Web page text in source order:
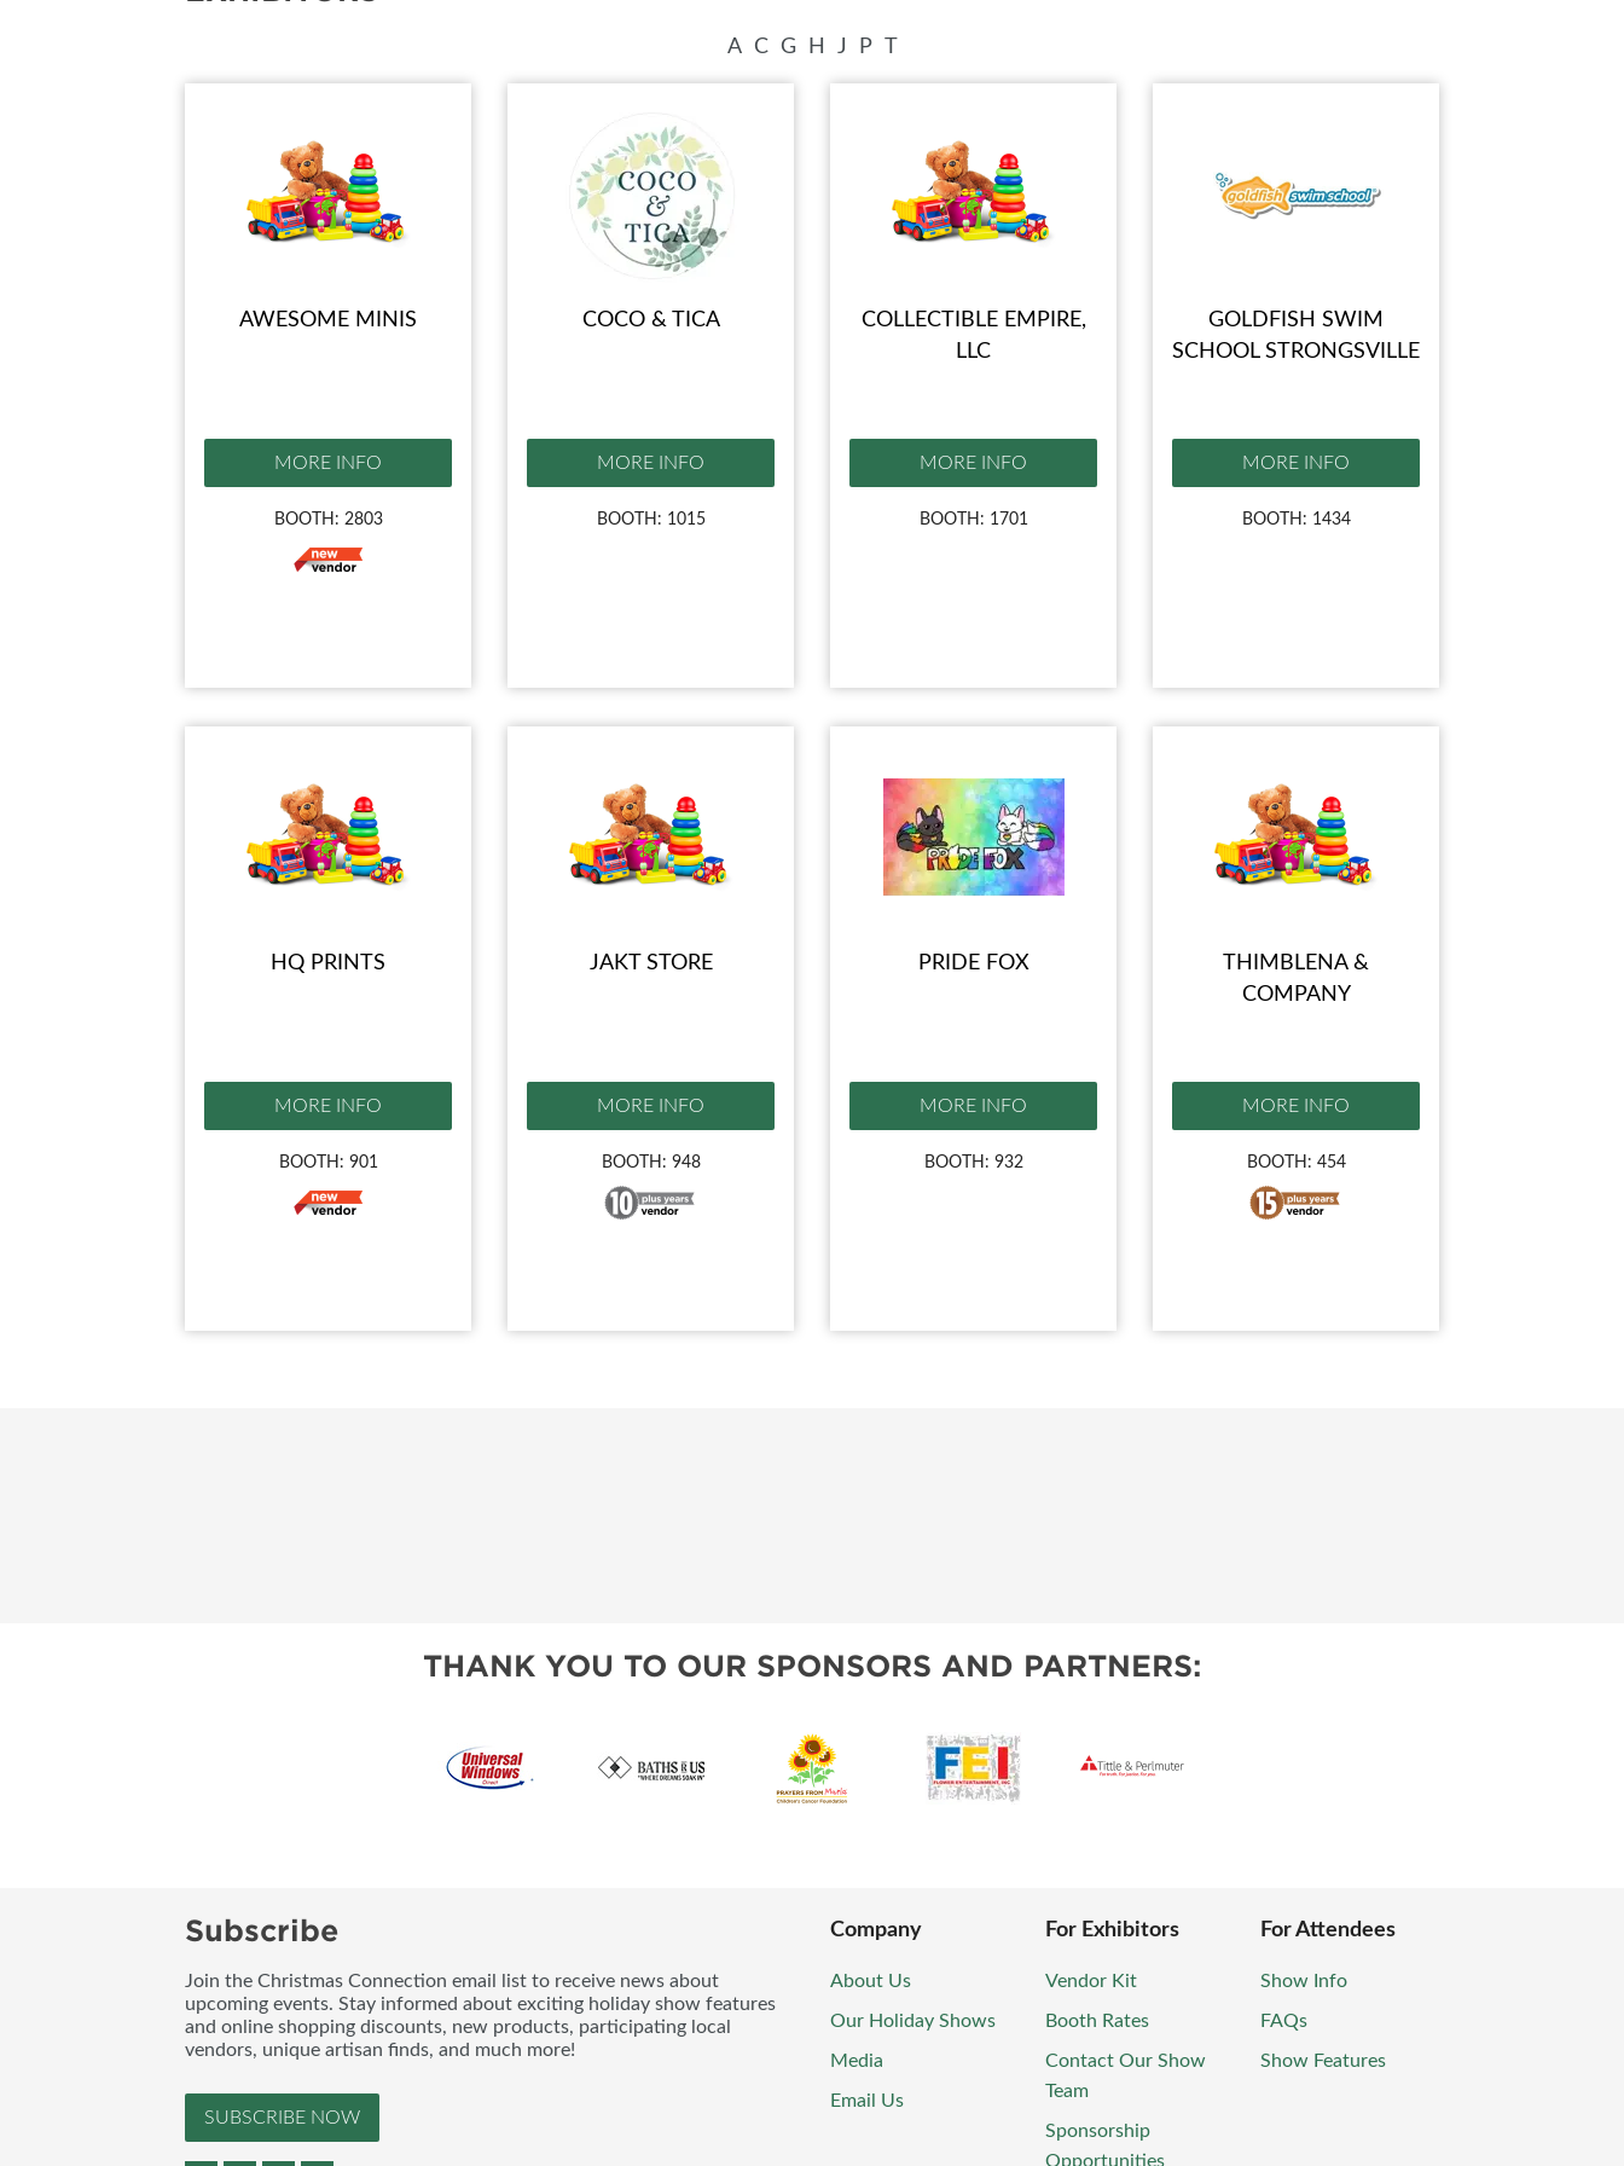
A C G H J P T
AWESOME MINIS
MORE INFO
BOOTH: 2803
COCO & TICA
MORE INFO
BOOTH: 1015
COLLECTIBLE EMPIRE,
LLC
MORE INFO
BOOTH: 1701
GOLDFISH SWIM
SCHOOL STRONGSVILLE
MORE INFO
BOOTH: 1434
HQ PRINTS
MORE INFO
BOOTH: 901
JAKT STORE
MORE INFO
BOOTH: 948
PRIDE FOX
MORE INFO
BOOTH: 932
THIMBLENA &
COMPANY
MORE INFO
BOOTH: 454
THANK YOU TO OUR SPONSORS AND PARTNERS:
Subscribe
Join the Christmas Connection email list to receive news about
upcoming events. Stay informed about exciting holiday show features
and online shopping discounts, new products, participating local
vendors, unique artisan finds, and much more!
SUBSCRIBE NOW
Company
About Us
Our Holiday Shows
Media
Email Us
For Exhibitors
Vendor Kit
Booth Rates
Contact Our Show
Team
Sponsorship
Opportunities
For Attendees
Show Info
FAQs
Show Features